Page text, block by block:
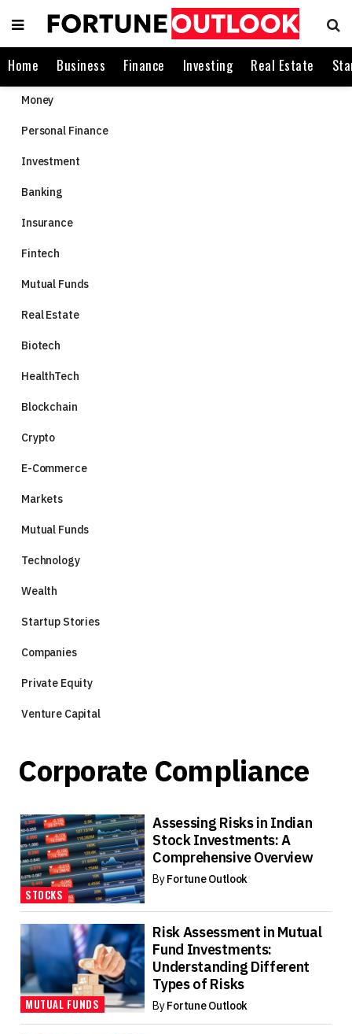
Home Business Finance Investing Real Estate
Money
Personal Finance
Investment
Banking
Insurance
Fintech
Mutual Funds
Real Estate
Biotech
HealthTech
Blockchain
Crypto
E-Commerce
Markets
Mutual Funds
Technology
Wealth
Startup Stories
Companies
Private Equity
Venture Capital
Corporate Compliance
STOCKS
Assessing Risks in Indian
Stock Investments: A
Comprehensive Overview
ByFortune Outlook
MUTUAL FUNDS
Risk Assessment in Mutual
Fund Investments:
Understanding Different
Types of Risks
ByFortune Outlook